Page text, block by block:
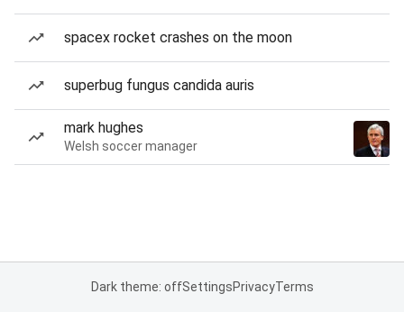
spacex rocket crashes on the moon
superbug fungus candida auris
mark hughes
Welsh soccer manager
Dark theme: offSettingsPrivacyTerms